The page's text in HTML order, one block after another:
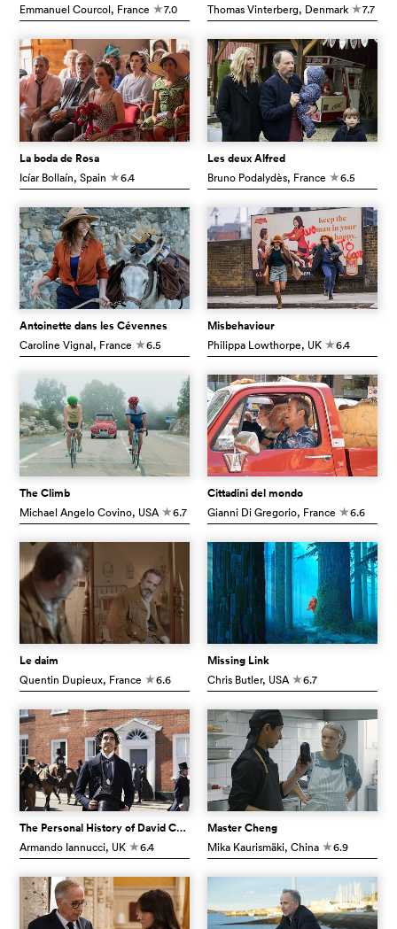
Emmanuel Courcol, France c7.0 Thomas Vinterberg, Denmark c7.7
La boda de Rosa
Icíar Bollaín, Spain c6.4
Les deux Alfred
Bruno Podalydès, France c6.5
Antoinette dans les Cévennes
Caroline Vignal, France c6.5
Misbehaviour
Philippa Lowthorpe, UK c6.4
The Climb
Michael Angelo Covino, USA c6.7
Cittadini del mondo
Gianni Di Gregorio, France c6.6
Le daim
Quentin Dupieux, France c6.6
Missing Link
Chris Butler, USA c6.7
The Personal History of David Copperfield
Armando Iannucci, UK c6.4
Master Cheng
Mika Kaurismäki, China c6.9